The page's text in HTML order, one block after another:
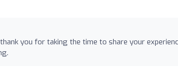
you for taking the time to share your